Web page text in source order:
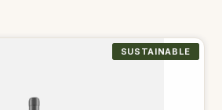
ORGANIC
SUSTAINABLE
ORGANIC
ORGANIC
ORGANIC
SUSTAINABLE
SUSTAINABLE
SUSTAINABLE
SUSTAINABLE
SUSTAINABLE
SUSTAINABLE
SUSTAINABLE
SUSTAINABLE
SUSTAINABLE